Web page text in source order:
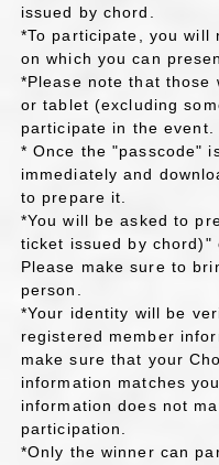
issued by chord.
*To participate, you will
on which you can
*Please note that those
or tablet (excluding
participate in the event.
* Once the "passcode"
immediately and
to prepare it.
*You will be asked to
ticket issued by chord)"
Please make sure to
person.
*Your identity will be
registered member
make sure that your
information matches
information does not
participation.
*Only the winner can